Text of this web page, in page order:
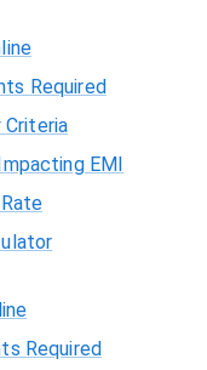
Required
EMI
Required